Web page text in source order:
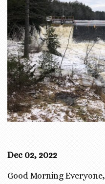
Dec 02, 2022
Good Morning Everyone,